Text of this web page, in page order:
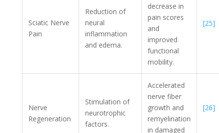
Sciatic Nerve
Pain
Reduction of
neural
inflammation
and edema.
decrease in
pain scores
and
improved
functional
mobility.
[25]
Nerve
Regeneration
Stimulation of
neurotrophic
factors.
Accelerated
nerve fiber
growth and
remyelination
in damaged
[26]